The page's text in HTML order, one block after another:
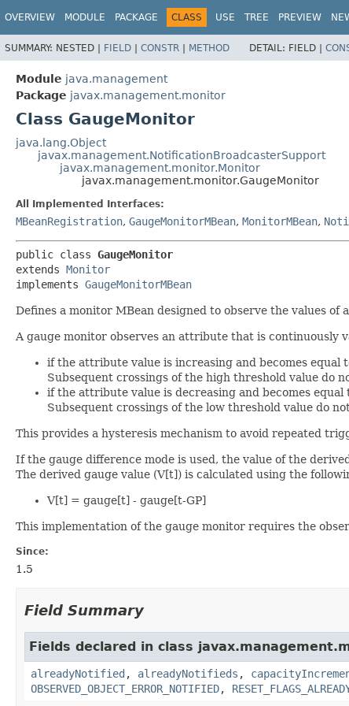
OVERVIEW MODULE PACKAGE CLASS USE TREE PREVIEW
SUMMARY: NESTED | FIELD | CONSTR | METHOD DETAIL: FIELD |
Module java.management
Package javax.management.monitor
Class GaugeMonitor
java.lang.Object
javax.management.NotificationBroadcasterSupport
javax.management.monitor.Monitor
javax.management.monitor.GaugeMonitor
All Implemented Interfaces:
MBeanRegistration, GaugeMonitorMBean, MonitorMBean,
public class GaugeMonitor
extends Monitor
implements GaugeMonitorMBean
Defines a monitor MBean designed to observe the values of
A gauge monitor observes an attribute that is continuously
if the attribute value is increasing and becomes
Subsequent crossings of the high threshold value do
if the attribute value is decreasing and becomes
Subsequent crossings of the low threshold value do
This provides a hysteresis mechanism to avoid repeated
If the gauge difference mode is used, the value of the
The derived gauge value (V[t]) is calculated using the
V[t] = gauge[t] - gauge[t-GP]
This implementation of the gauge monitor requires the
Since:
1.5
Field Summary
Fields declared in class
alreadyNotified , alreadyNotifieds ,
OBSERVED_OBJECT_ERROR_NOTIFIED,